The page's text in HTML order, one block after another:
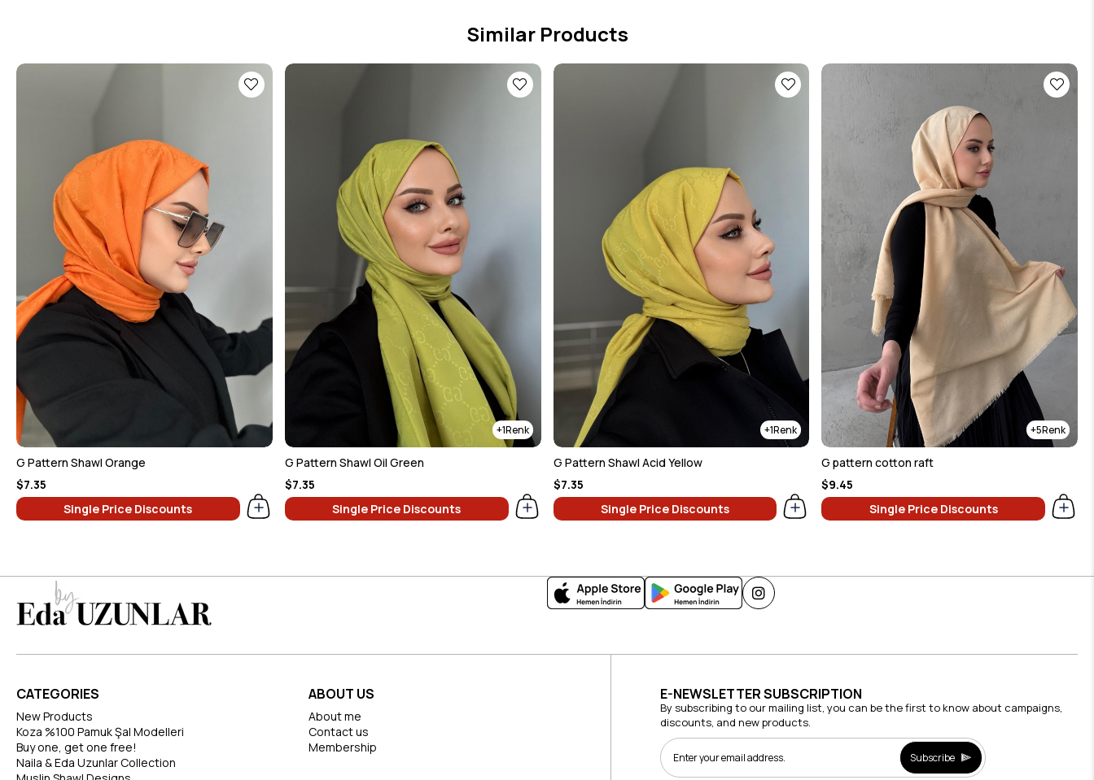
Similar Products
G Pattern Shawl Orange
$7.35
Single Price Discounts
1
G Pattern Shawl Oil Green
$7.35
Single Price Discounts
1
G Pattern Shawl Acid Yellow
$7.35
Single Price Discounts
5
G pattern cotton raft
$9.45
Single Price Discounts
CATEGORIES
New Products
Koza %100 Pamuk Şal Modelleri
Buy one, get one free!
Naila & Eda Uzunlar Collection
ABOUT US
About me
Contact us
Membership
E-NEWSLETTER SUBSCRIPTION
By subscribing to our mailing list, you can be the first to know about campaigns,
discounts, and new products.
Subscribe